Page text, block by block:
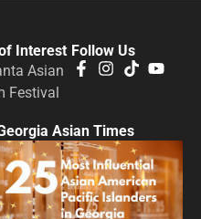
Follow Us
Interest
Asian
Festival
Asian Times